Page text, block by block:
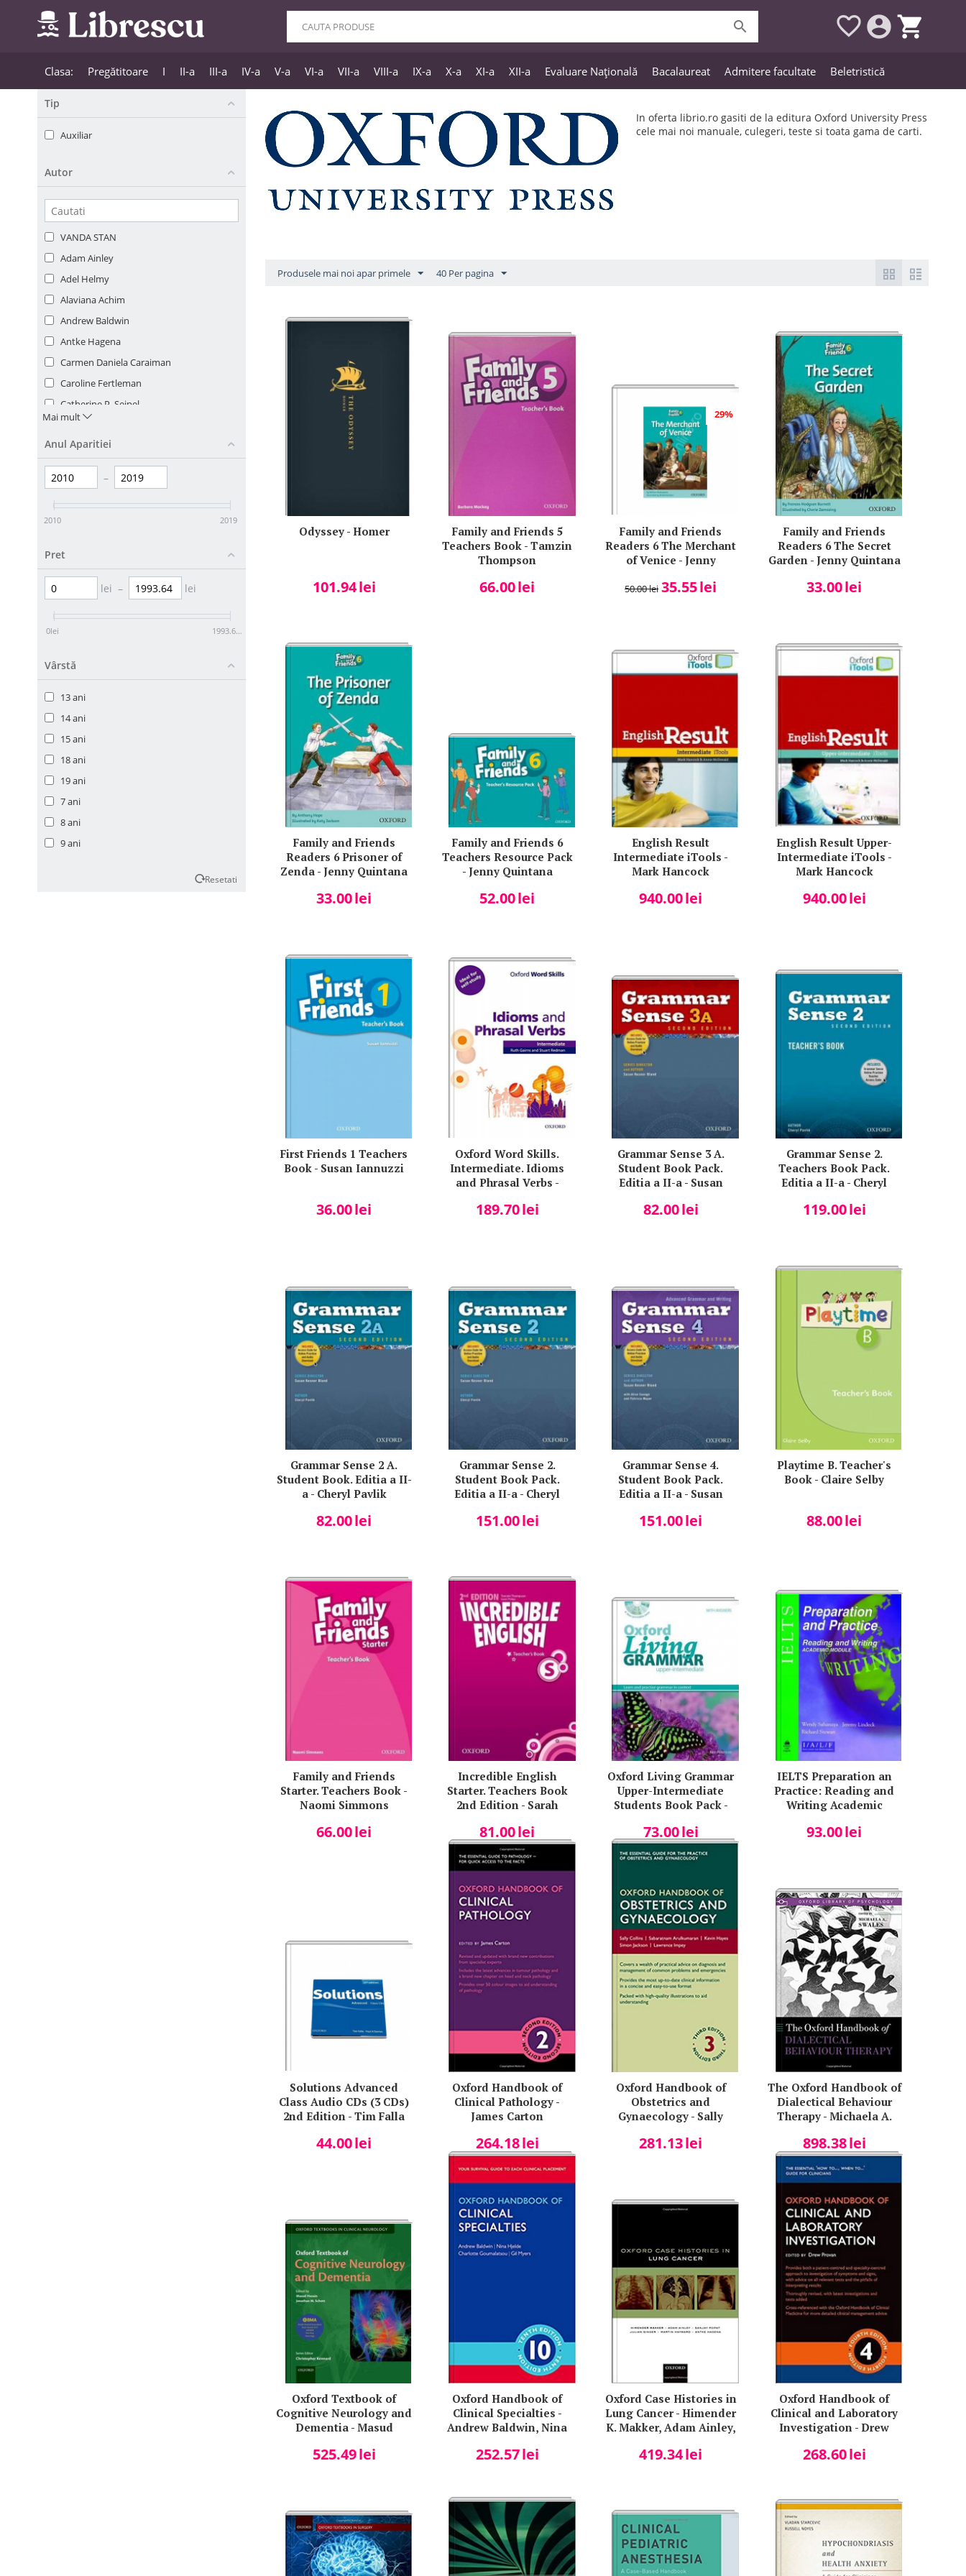
 


Clasa: Pregătitoare I II-a III-a IV-a V-a VI-a VII-a VIII-a IX-a X-a XI-a XII-a Evaluare Națională Bacalaureat Admitere facultate Beletristică
Tip
Auxiliar
Autor
VANDA STAN
Adam Ainley
Adel Helmy
Alaviana Achim
Andrew Baldwin
Antke Hagena
Carmen Daniela Caraiman
Caroline Fertleman
Catherine P. Seipel
Charlotte Goumalatsou
Cheryl Pavlik
Claire Selby
Cornelia Coser
David L. Streiner
Ecaterina Comisel
Ecaterina Comisel/ Felicia Dinu/ Loretta
Mastacan/ Ruxandra Popovici/ Elena
Teodeorescu
Erin S. Williams
Geoffrey R. Norman
Gil Myers
Himender K. Makker
Homer
James Carton
Jenny Quintana
Jeremy Lindeck
John Cairney
Jonathan M. Schott
Jr.
Mai mult
Anul Aparitiei
–
2010 2019
Pret
lei – lei
0lei 1993.64 lei
Vârstă
13 ani
14 ani
15 ani
18 ani
19 ani
7 ani
8 ani
9 ani
Resetati
In oferta librio.ro gasiti de la editura Oxford University Press
cele mai noi manuale, culegeri, teste si toata gama de carti.
Produsele mai noi apar primele 40 Per pagina
Odyssey - Homer
101.94lei
Family and Friends 5
Teachers Book - Tamzin
Thompson
66.00lei
29%
Family and Friends
Readers 6 The Merchant
of Venice - Jenny
50.00lei 35.55lei
Family and Friends
Readers 6 The Secret
Garden - Jenny Quintana
33.00lei
Family and Friends
Readers 6 Prisoner of
Zenda - Jenny Quintana
33.00lei
Family and Friends 6
Teachers Resource Pack
- Jenny Quintana
52.00lei
English Result
Intermediate iTools -
Mark Hancock
940.00lei
English Result Upper-
Intermediate iTools -
Mark Hancock
940.00lei
First Friends 1 Teachers
Book - Susan Iannuzzi
36.00lei
Oxford Word Skills.
Intermediate. Idioms
and Phrasal Verbs -
Ruth Gairns and Stuart
189.70lei
Grammar Sense 3 A.
Student Book Pack.
Editia a II-a - Susan
82.00lei
Grammar Sense 2.
Teachers Book Pack.
Editia a II-a - Cheryl
119.00lei
Grammar Sense 2 A.
Student Book. Editia a II-
a - Cheryl Pavlik
82.00lei
Grammar Sense 2.
Student Book Pack.
Editia a II-a - Cheryl
151.00lei
Grammar Sense 4.
Student Book Pack.
Editia a II-a - Susan
151.00lei
Playtime B. Teacher's
Book - Claire Selby
88.00lei
Family and Friends
Starter. Teachers Book -
Naomi Simmons
66.00lei
Incredible English
Starter. Teachers Book
2nd Edition - Sarah
81.00lei
Oxford Living Grammar
Upper-Intermediate
Students Book Pack -
73.00lei
IELTS Preparation an
Practice: Reading and
Writing Academic
Sahanaya
93.00lei
Solutions Advanced
Class Audio CDs (3 CDs)
2nd Edition - Tim Falla
44.00lei
Oxford Handbook of
Clinical Pathology -
James Carton
264.18lei
Oxford Handbook of
Obstetrics and
Gynaecology - Sally
Arulkumaran, Kevin
281.13lei
The Oxford Handbook of
Dialectical Behaviour
Therapy - Michaela A.
898.38lei
Oxford Textbook of
Cognitive Neurology and
Dementia - Masud
Schott
525.49lei
Oxford Handbook of
Clinical Specialties -
Andrew Baldwin, Nina
Goumalatsou, Gil Myers
252.57lei
Oxford Case Histories in
Lung Cancer - Himender
K. Makker, Adam Ainley,
Singer, Martin Hayward,
419.34lei
Oxford Handbook of
Clinical and Laboratory
Investigation - Drew
268.60lei